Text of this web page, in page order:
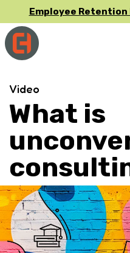
Employee
Main Navigation
Video
What is